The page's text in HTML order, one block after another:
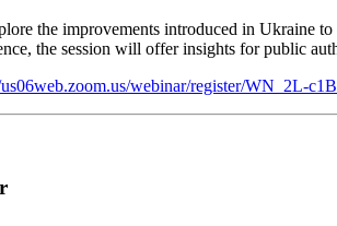
the improvements introduced in Ukraine
the session will offer insights for public
us06web.zoom.us/webinar/register/WN_2L-